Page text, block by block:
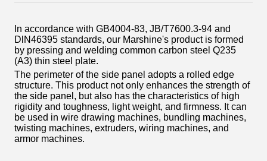
In accordance with GB4004-83, JB/T7600.3-94 and
DlN46395 standards, our Marshine's product is formed
by pressing and welding common carbon steel Q235
(A3) thin steel plate.
The perimeter of the side panel adopts a rolled edge
structure. This product not only enhances the strength of
the side panel, but also has the characteristics of high
rigidity and toughness, light weight, and firmness. It can
be used in wire drawing machines, bundling machines,
twisting machines, extruders, wiring machines, and
armor machines.